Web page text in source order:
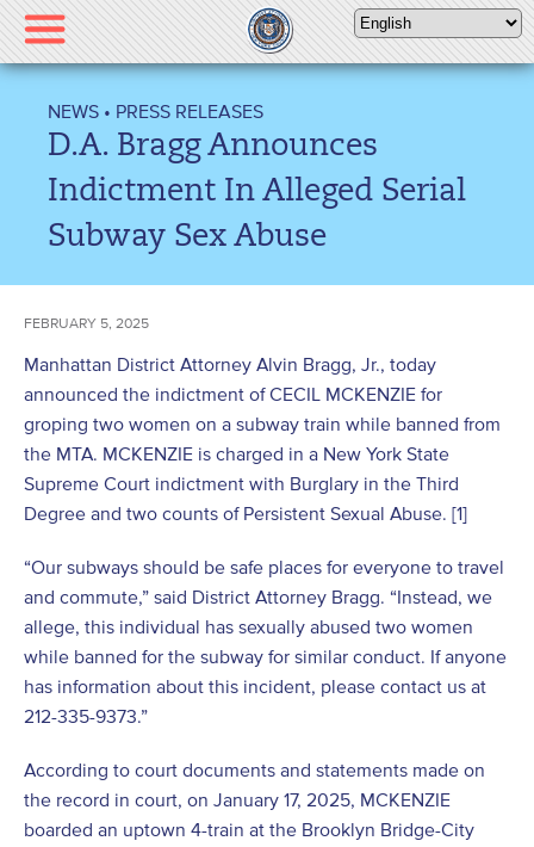
Please
note:
This
includes
accessibility
NEWS • PRESS RELEASES
D.A. Bragg Announces
Indictment In Alleged Serial
Subway Sex Abuse
FEBRUARY 5, 2025
Manhattan District Attorney Alvin Bragg, Jr., today
announced the indictment of CECIL MCKENZIE for
groping two women on a subway train while banned from
the MTA. MCKENZIE is charged in a New York State
Supreme Court indictment with Burglary in the Third
Degree and two counts of Persistent Sexual Abuse. [1]
“Our subways should be safe places for everyone to travel
and commute,” said District Attorney Bragg. “Instead, we
allege, this individual has sexually abused two women
while banned for the subway for similar conduct. If anyone
has information about this incident, please contact us at
212-335-9373.”
According to court documents and statements made on
the record in court, on January 17, 2025, MCKENZIE
boarded an uptown 4-train at the Brooklyn Bridge-City